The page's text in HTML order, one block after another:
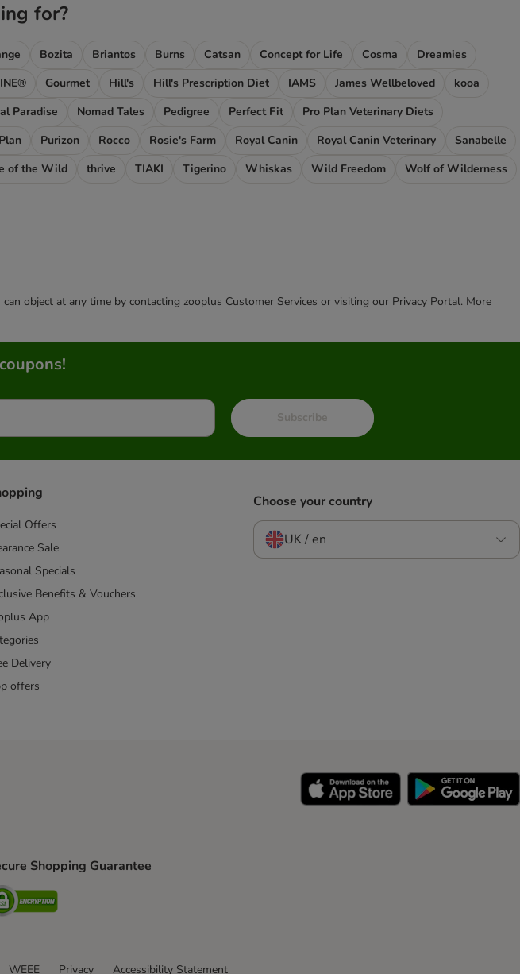
for?
Bozita Briantos Burns Catsan Concept for Life Cosma
Dreamies
Gourmet Hill's Hill's Prescription Diet IAMS James Wellbeloved
kooa
Paradise Nomad Tales Pedigree Perfect Fit
Pro Plan Veterinary Diets
Purizon Rocco Rosie's Farm Royal Canin Royal Canin Veterinary
Sanabelle
of the Wild thrive TIAKI Tigerino Whiskas Wild Freedom
Wolf of Wilderness
object at any time by contacting zooplus Customer Services or visiting our Privacy Portal. More
Subscribe
Offers
Sale
Specials
Benefits & Vouchers
App
Delivery
offers
Choose your country
UK / en
Shopping Guarantee
Security
WEEE Privacy Accessibility Statement